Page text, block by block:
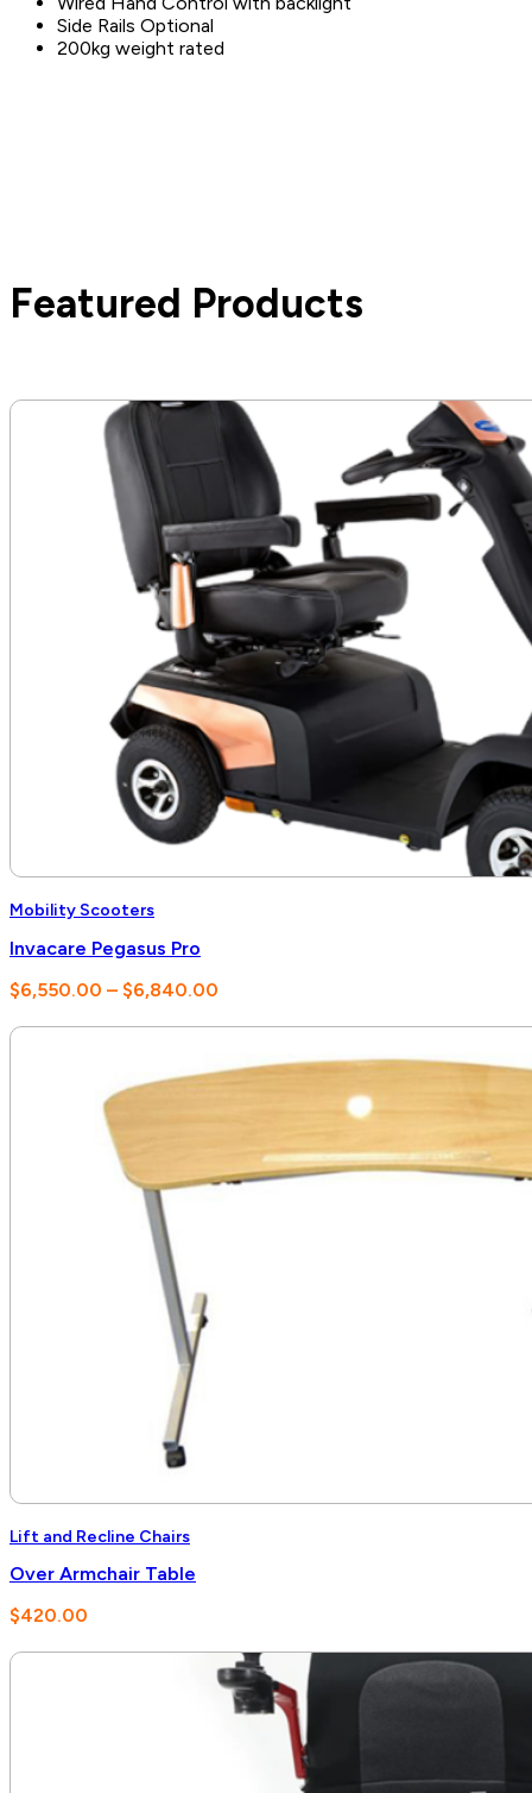
Side Rails Optional
200kg weight rated
Featured Products
Mobility Scooters
Invacare Pegasus Pro
$6,550.00 – $6,840.00
$6,550.00
$6,840.00
Lift and Recline Chairs
Over Armchair Table
$420.00